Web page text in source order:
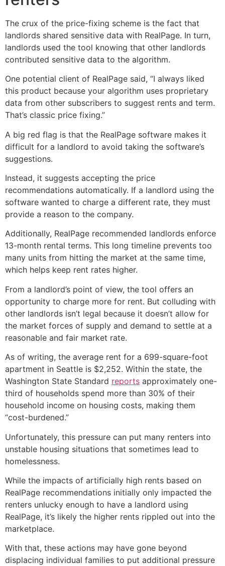
The crux of the price-fixing scheme is the fact that
landlords shared sensitive data with RealPage. In turn,
landlords used the tool knowing that other landlords
contributed sensitive data to the algorithm.
One potential client of RealPage said, “I always liked
this product because your algorithm uses proprietary
data from other subscribers to suggest rents and term.
That’s classic price fixing.”
A big red flag is that the RealPage software makes it
difficult for a landlord to avoid taking the software’s
suggestions.
Instead, it suggests accepting the price
recommendations automatically. If a landlord using the
software wanted to charge a different rate, they must
provide a reason to the company.
Additionally, RealPage recommended landlords enforce
13-month rental terms. This long timeline prevents too
many units from hitting the market at the same time,
which helps keep rent rates higher.
From a landlord’s point of view, the tool offers an
opportunity to charge more for rent. But colluding with
other landlords isn’t legal because it doesn’t allow for
the market forces of supply and demand to settle at a
reasonable and fair market rate.
As of writing, the average rent for a 699-square-foot
apartment in Seattle is $2,252. Within the state, the
Washington State Standard reports approximately one-
third of households spend more than 30% of their
household income on housing costs, making them
“cost-burdened.”
Unfortunately, this pressure can put many renters into
unstable housing situations that sometimes lead to
homelessness.
While the impacts of artificially high rents based on
RealPage recommendations initially only impacted the
renters unlucky enough to have a landlord using
RealPage, it’s likely the higher rents rippled out into the
marketplace.
With that, these actions may have gone beyond
displacing individual families to put additional pressure